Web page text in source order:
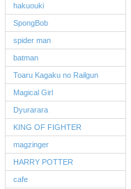
hakuouki
SpongBob
spider man
batman
Toaru Kagaku no Railgun
Magical Girl
Dyurarara
KING OF FIGHTER
magzinger
HARRY POTTER
cafe